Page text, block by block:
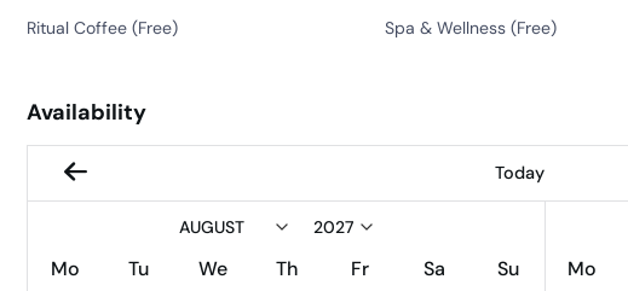
Ritual Coffee (Free) Spa & Wellness (Free)
Availability
Today
Mo Tu We Th Fr Sa Su Mo